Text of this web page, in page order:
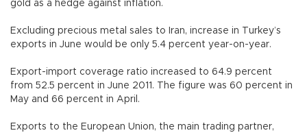
gold as a hedge against inflation.
Excluding precious metal sales to Iran, increase in Turkey’s
exports in June would be only 5.4 percent year-on-year.
Export-import coverage ratio increased to 64.9 percent
from 52.5 percent in June 2011. The figure was 60 percent in
May and 66 percent in April.
Exports to the European Union, the main trading partner,